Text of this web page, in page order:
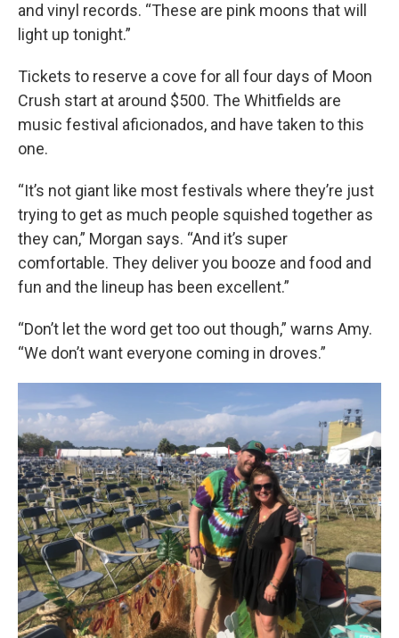
and vinyl records. “These are pink moons that will
light up tonight.”
Tickets to reserve a cove for all four days of Moon
Crush start at around $500. The Whitfields are
music festival aficionados, and have taken to this
one.
“It’s not giant like most festivals where they’re just
trying to get as much people squished together as
they can,” Morgan says. “And it’s super
comfortable. They deliver you booze and food and
fun and the lineup has been excellent.”
“Don’t let the word get too out though,” warns Amy.
“We don’t want everyone coming in droves.”